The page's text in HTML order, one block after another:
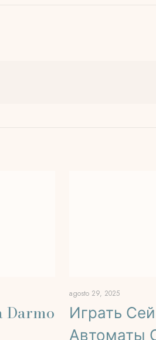
Darmo
agosto 29, 2025
Играть
Автоматы